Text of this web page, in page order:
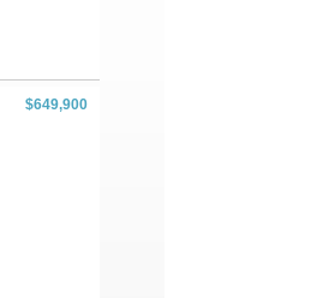
$649,900